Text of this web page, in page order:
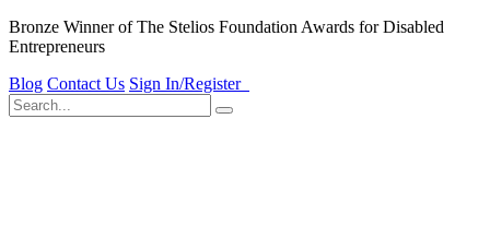
Bronze Winner of The Stelios Foundation Awards for Disabled
Entrepreneurs
Blog Contact Us Sign In/Register